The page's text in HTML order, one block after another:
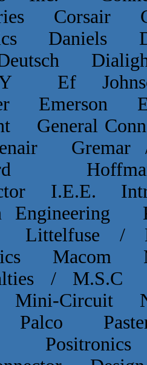
Daniels
Ef
Emerson
General
I.E.E.
Littelfuse
/
Mini-Circuit
Palco